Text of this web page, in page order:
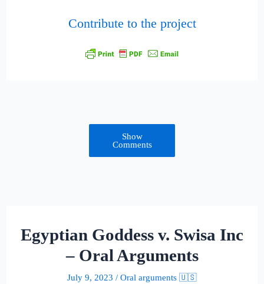
Contribute to the project
Show
Comments
Egyptian Goddess v. Swisa Inc
– Oral Arguments
July 9, 2023 / Oral arguments 🇺🇸